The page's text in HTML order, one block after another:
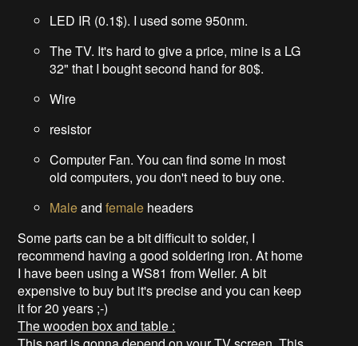
LED IR (0.1$). I used some 950nm.
The TV. It's hard to give a price, mine is a LG
32" that I bought second hand for 80$.
Wire
resistor
Computer Fan. You can find some in most
old computers, you don't need to buy one.
Maleandfemale headers
Some parts can be a bit difficult to solder, I
recommend having a good soldering iron. At home
I have been using a WS81 from Weller. A bit
expensive to buy but it's precise and you can keep
it for 20 years ;-)
The wooden box and table :